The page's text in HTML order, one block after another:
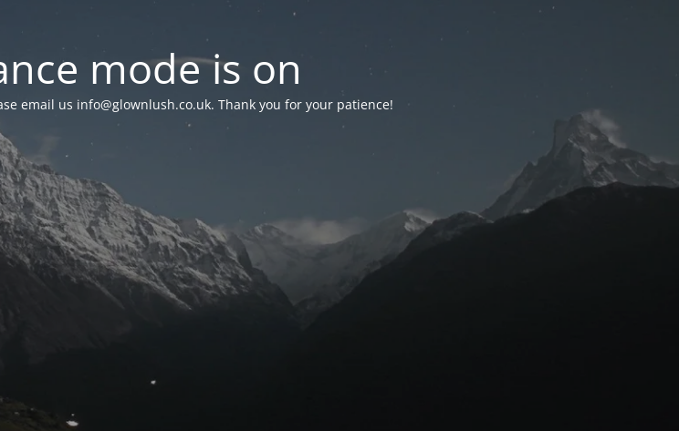
mode is on
email us info@glownlush.co.uk. Thank you for your patience!